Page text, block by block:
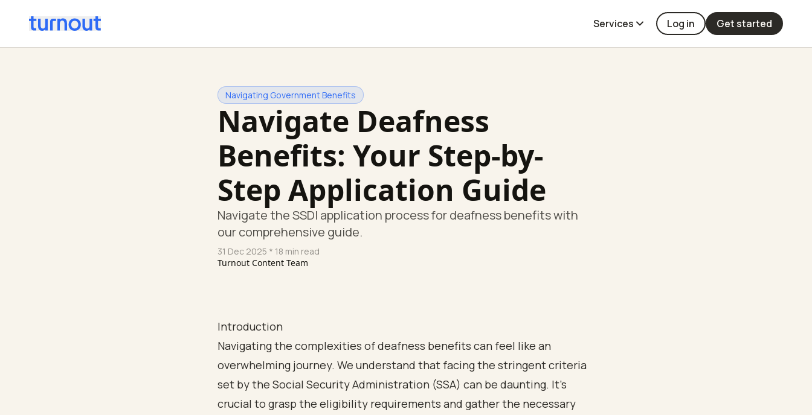
Services Log in Get started
Navigating Government Benefits
Navigate Deafness
Benefits: Your Step-by-
Step Application Guide
Navigate the SSDI application process for deafness benefits with
our comprehensive guide.
31 Dec 2025 * 18 min read
Turnout Content Team
Introduction
Navigating the complexities of deafness benefits can feel like an
overwhelming journey. We understand that facing the stringent criteria
set by the Social Security Administration (SSA) can be daunting. It's
crucial to grasp the eligibility requirements and gather the necessary